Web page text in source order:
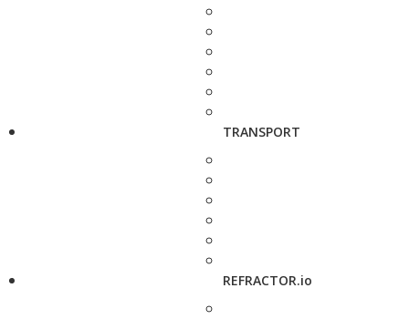
TRANSPORT
REFRACTOR.io